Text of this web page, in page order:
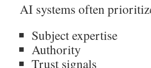
AI systems often
Subject expertise
Authority
Trust signals